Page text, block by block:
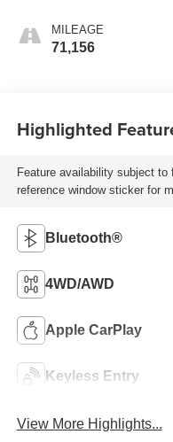
MILEAGE
71,156
Highlighted
Feature availability subject
reference window sticker for
Bluetooth®
4WD/AWD
Apple CarPlay
Keyless Entry
View More Highlights...